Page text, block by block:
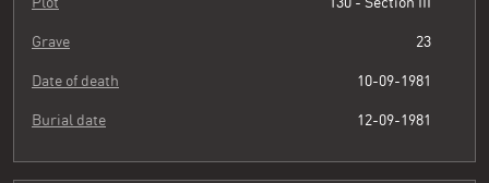
Grave 23
Date of death 10-09-1981
Burial date 12-09-1981